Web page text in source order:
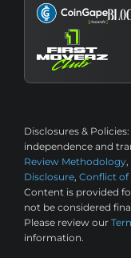
Disclosures & Policies:
independence and
Review Methodology,
Disclosure, Conflict of
Content is provided
not be considered
Please review our
information.